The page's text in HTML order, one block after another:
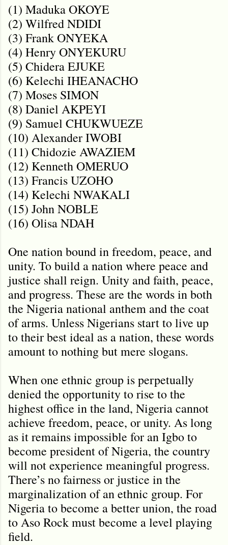
(1) Maduka OKOYE
(2) Wilfred NDIDI
(3) Frank ONYEKA
(4) Henry ONYEKURU
(5) Chidera EJUKE
(6) Kelechi IHEANACHO
(7) Moses SIMON
(8) Daniel AKPEYI
(9) Samuel CHUKWUEZE
(10) Alexander IWOBI
(11) Chidozie AWAZIEM
(12) Kenneth OMERUO
(13) Francis UZOHO
(14) Kelechi NWAKALI
(15) John NOBLE
(16) Olisa NDAH
One nation bound in freedom, peace, and
unity. To build a nation where peace and
justice shall reign. Unity and faith, peace,
and progress. These are the words in both
the Nigeria national anthem and the coat
of arms. Unless Nigerians start to live up
to their best ideal as a nation, these words
amount to nothing but mere slogans.
When one ethnic group is perpetually
denied the opportunity to rise to the
highest office in the land, Nigeria cannot
achieve freedom, peace, or unity. As long
as it remains impossible for an Igbo to
become president of Nigeria, the country
will not experience meaningful progress.
There’s no fairness or justice in the
marginalization of an ethnic group. For
Nigeria to become a better union, the road
to Aso Rock must become a level playing
field.